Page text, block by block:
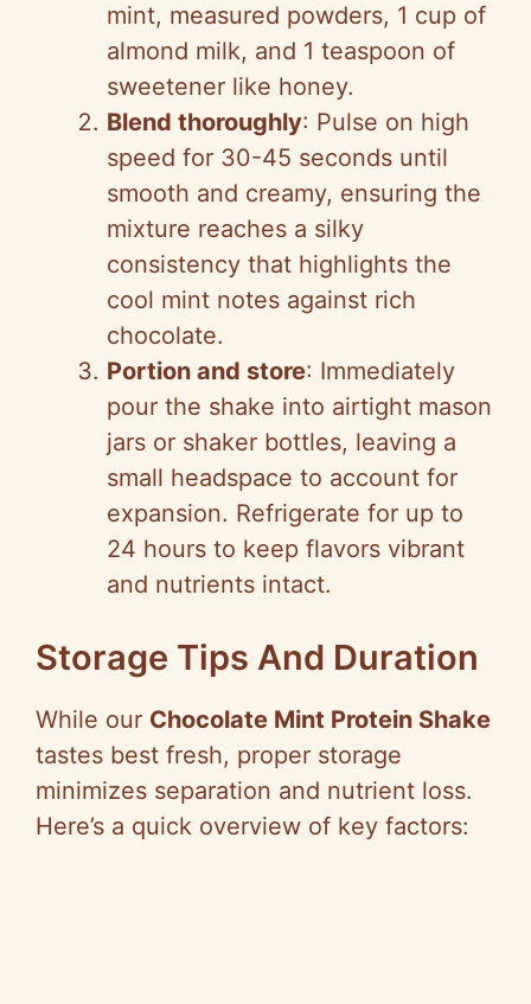
mint, measured powders, 1 cup of
almond milk, and 1 teaspoon of
sweetener like honey.
Blend thoroughly: Pulse on high
speed for 30-45 seconds until
smooth and creamy, ensuring the
mixture reaches a silky
consistency that highlights the
cool mint notes against rich
chocolate.
Portion and store: Immediately
pour the shake into airtight mason
jars or shaker bottles, leaving a
small headspace to account for
expansion. Refrigerate for up to
24 hours to keep flavors vibrant
and nutrients intact.
Storage Tips And Duration
While our Chocolate Mint Protein Shake
tastes best fresh, proper storage
minimizes separation and nutrient loss.
Here’s a quick overview of key factors: